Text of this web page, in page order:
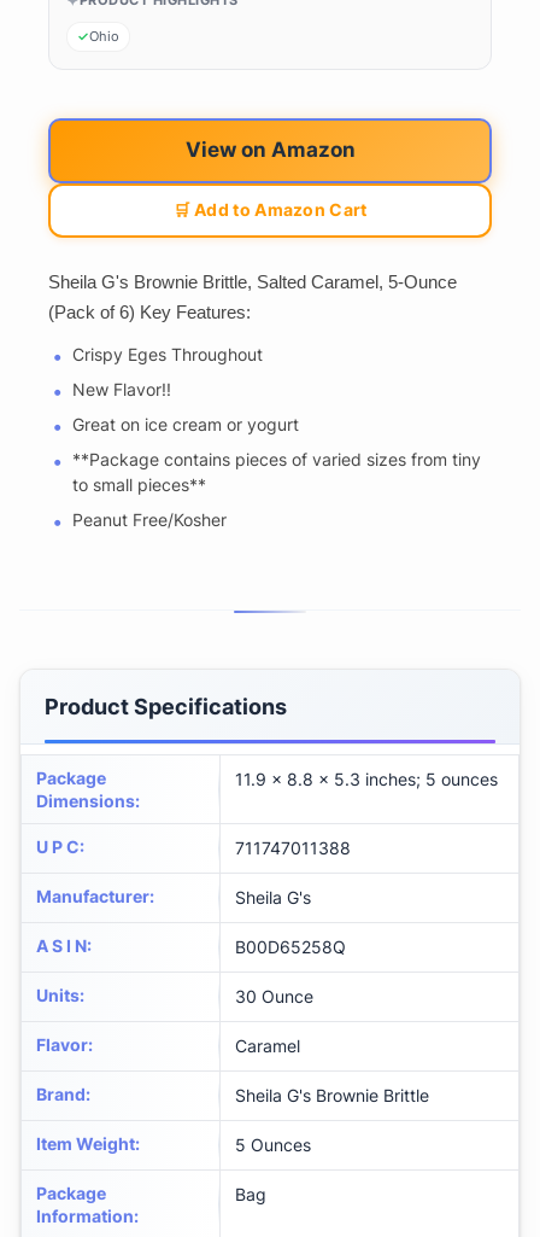
Ohio
View on Amazon
🛒 Add to Amazon Cart
Sheila G's Brownie Brittle, Salted Caramel, 5-Ounce
(Pack of 6) Key Features:
Crispy Eges Throughout
New Flavor!!
Great on ice cream or yogurt
**Package contains pieces of varied sizes from tiny
to small pieces**
Peanut Free/Kosher
Product Specifications
Package
Dimensions:
11.9 x 8.8 x 5.3 inches; 5 ounces
U P C: 711747011388
Manufacturer: Sheila G's
A S I N: B00D65258Q
Units: 30 Ounce
Flavor: Caramel
Brand: Sheila G's Brownie Brittle
Item Weight: 5 Ounces
Package
Information:
Bag